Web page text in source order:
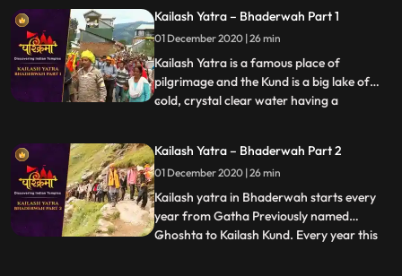
human body to the ultimate. It is the
Ganga Ghats of Varanasi that
complement the concept of divinity
Kailash Yatra – Bhaderwah Part 1
01 December 2020 | 26 min
Kailash Yatra is a famous place of
pilgrimage and the Kund is a big lake of
cold, crystal clear water having a
Nagraj Vasuki and is situated at a height of
15000 ft. above sea level. Every year
thousands of pilgrims from
...
Kailash Yatra – Bhaderwah Part 2
01 December 2020 | 26 min
Kailash yatra in Bhaderwah starts every
year from Gatha Previously named
Ghoshta to Kailash Kund. Every year this
...